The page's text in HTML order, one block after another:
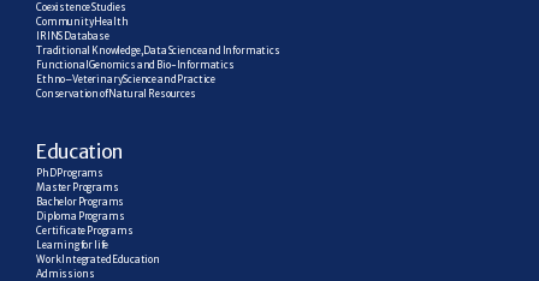
Coexistence Studies
Community Health
IRINS Database
Traditional Knowledge, Data Science and Informatics
Functional Genomics and Bio-Informatics
Ethno–Veterinary Science and Practice
Conservation of Natural Resources
Education
PhD Programs
Master Programs
Bachelor Programs
Diploma Programs
Certificate Programs
Learning for life
Work Integrated Education
Admissions